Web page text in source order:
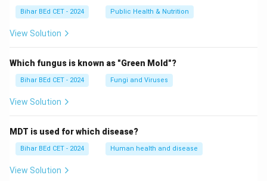
Bihar BEd CET - 2024 Public Health & Nutrition
View Solution
Which fungus is known as "Green Mold"?
Bihar BEd CET - 2024 Fungi and Viruses
View Solution
MDT is used for which disease?
Bihar BEd CET - 2024 Human health and disease
View Solution